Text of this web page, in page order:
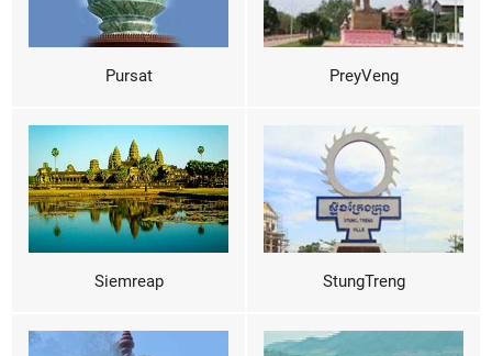
Pursat PreyVeng
Siemreap StungTreng